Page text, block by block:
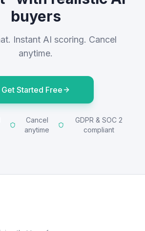
buyers
Instant AI scoring. Cancel
anytime.
Get Started Free
Cancel
anytime
GDPR & SOC 2
compliant